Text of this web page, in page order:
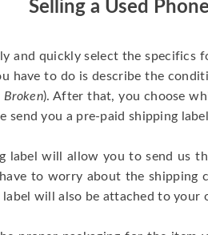
Selling a Used
and quickly select the specifics
have to do is describe the
Broken). After that, you choose
send you a pre-paid shipping
label will allow you to send us
to worry about the shipping
label will also be attached to your